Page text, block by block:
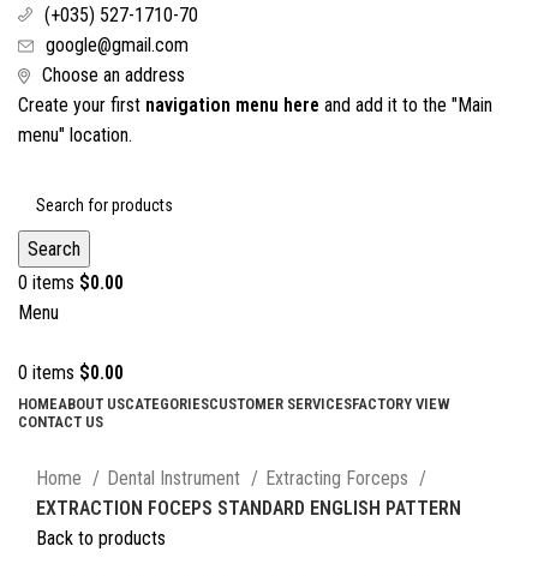
(+035) 527-1710-70
google@gmail.com
Choose an address
Create your first navigation menu here and add it to the "Main
menu" location.
Search
0 items $0.00
Menu
0 items $0.00
HOMEABOUT USCATEGORIESCUSTOMER SERVICESFACTORY VIEW
CONTACT US
Home
Dental Instrument
Extracting Forceps
EXTRACTION FOCEPS STANDARD ENGLISH PATTERN
Back to products